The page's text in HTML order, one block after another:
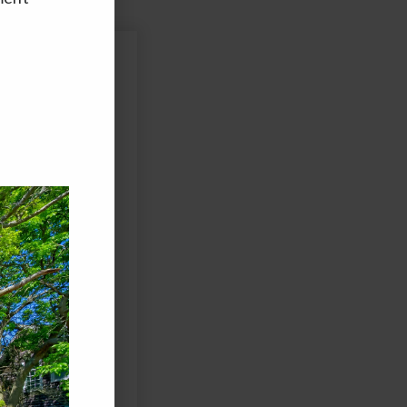
and/or sent using
to the Terms of
purchase any